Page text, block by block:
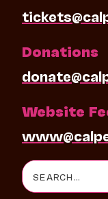
Donations
Website
Search